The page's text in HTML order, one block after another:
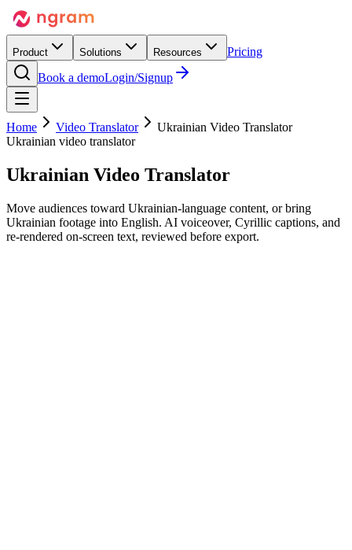
Product Solutions Resources
Pricing
Book a demoLogin/Signup
Home Video Translator
Ukrainian Video Translator
Ukrainian video translator
Ukrainian Video Translator
Move audiences toward Ukrainian-language content, or bring
Ukrainian footage into English. AI voiceover, Cyrillic captions, and
re-rendered on-screen text, reviewed before export.